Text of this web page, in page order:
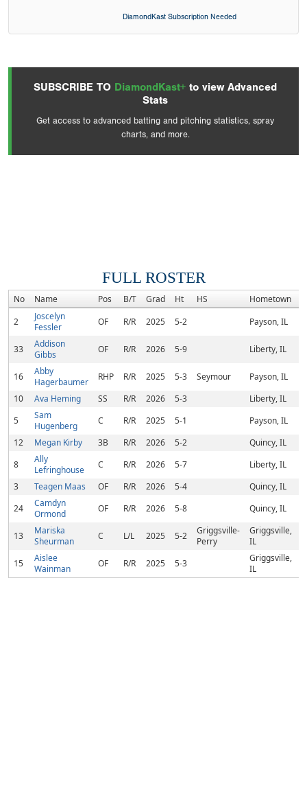
DiamondKast Subscription Needed
SUBSCRIBE TO DiamondKast+ to view Advanced
Stats
Get access to advanced batting and pitching statistics, spray
charts, and more.
FULL ROSTER
No Name Pos B/T Grad Ht HS Hometown
2
Joscelyn
Fessler
OF R/R 2025 5-2 Payson, IL
33
Addison
Gibbs
OF R/R 2026 5-9 Liberty, IL
16
Abby
Hagerbaumer
RHP R/R 2025 5-3 Seymour
Payson, IL
10
Ava Heming SS R/R 2026 5-3
Liberty, IL
5
Sam
Hugenberg
C R/R 2025 5-1
Payson, IL
12
Megan Kirby 3B R/R 2026 5-2
Quincy, IL
8
Ally
Lefringhouse
C R/R 2026 5-7
Liberty, IL
3
Teagen Maas OF R/R 2026 5-4
Quincy, IL
24
Camdyn
Ormond
OF R/R 2026 5-8 Quincy, IL
13
Mariska
Sheurman
C L/L 2025 5-2
Griggsville-
Perry
Griggsville,
IL
15
Aislee
Wainman
OF R/R 2025 5-3
Griggsville,
IL